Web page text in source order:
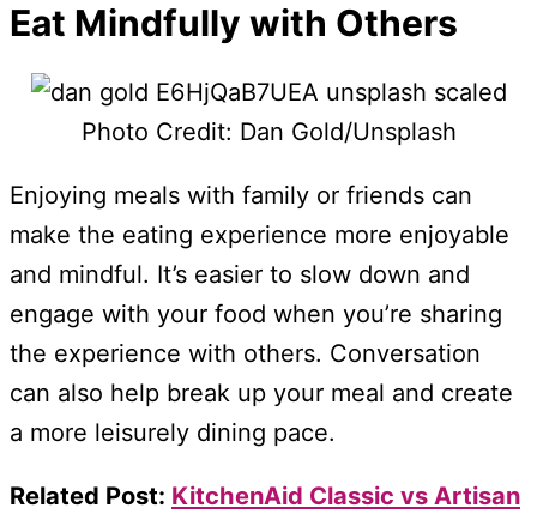
Eat Mindfully with Others
Photo Credit: Dan Gold/Unsplash
Enjoying meals with family or friends can
make the eating experience more enjoyable
and mindful. It’s easier to slow down and
engage with your food when you’re sharing
the experience with others. Conversation
can also help break up your meal and create
a more leisurely dining pace.
Related Post: KitchenAid Classic vs Artisan